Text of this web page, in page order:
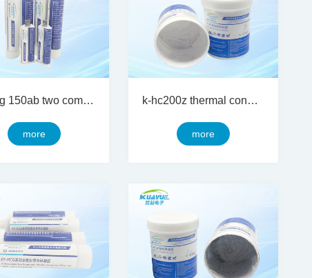
ky-hcg 150ab two component thermal conductive silicon gel
more
k-hc200z thermal conductive silicone grease
more